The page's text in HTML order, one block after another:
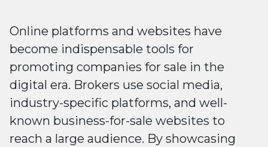
Online platforms and websites have
become indispensable tools for
promoting companies for sale in the
digital era. Brokers use social media,
industry-specific platforms, and well-
known business-for-sale websites to
reach a large audience. By showcasing